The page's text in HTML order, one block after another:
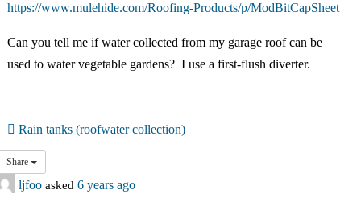
https://www.mulehide.com/Roofing-Products/p/ModBitCapSheet
Can you tell me if water collected from my garage roof can be
used to water vegetable gardens? I use a first-flush diverter.
Rain tanks (roofwater collection)
Share
ljfoo asked 6 years ago